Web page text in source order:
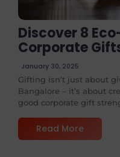
Discover 8
Corporate
January 30, 2025
Gifting isn’t just about
Bangalore – it’s about
good corporate gift
Read More